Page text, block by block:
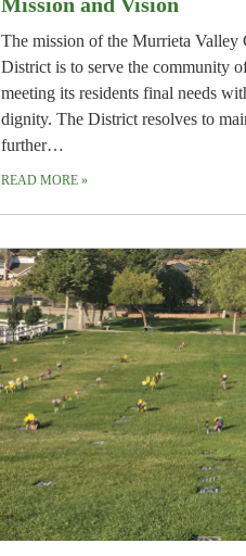
The mission of the Murrieta Valley
District is to serve the community
meeting its residents final needs
dignity. The District resolves to
further…
READ MORE »